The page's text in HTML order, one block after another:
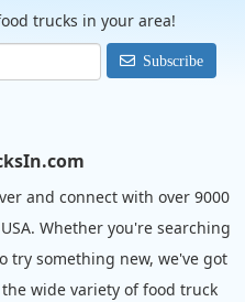
trucks in your area!
Subscribe
and connect with over 9000
Whether you're searching
try something new, we've got
wide variety of food truck